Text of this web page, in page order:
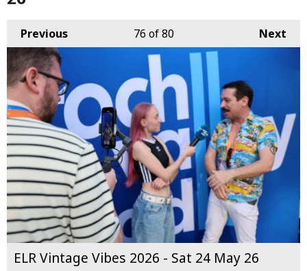
Previous Next
76 of 80
ELR Vintage Vibes 2026 - Sat 24 May 26